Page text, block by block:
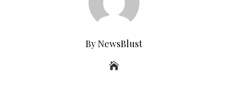
By NewsBlust